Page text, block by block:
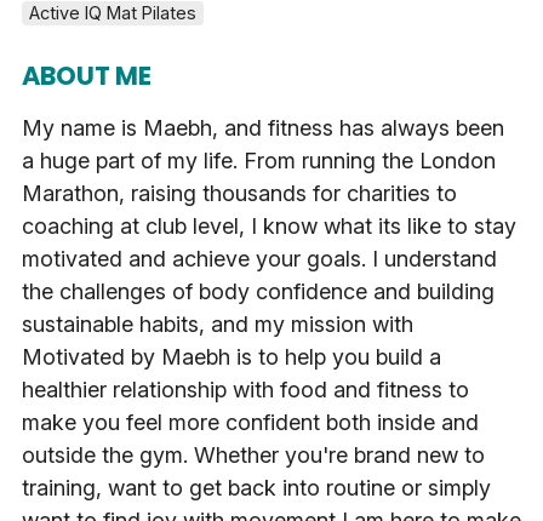
Active IQ Mat Pilates
ABOUT ME
My name is Maebh, and fitness has always been
a huge part of my life. From running the London
Marathon, raising thousands for charities to
coaching at club level, I know what its like to stay
motivated and achieve your goals. I understand
the challenges of body confidence and building
sustainable habits, and my mission with
Motivated by Maebh is to help you build a
healthier relationship with food and fitness to
make you feel more confident both inside and
outside the gym. Whether you're brand new to
training, want to get back into routine or simply